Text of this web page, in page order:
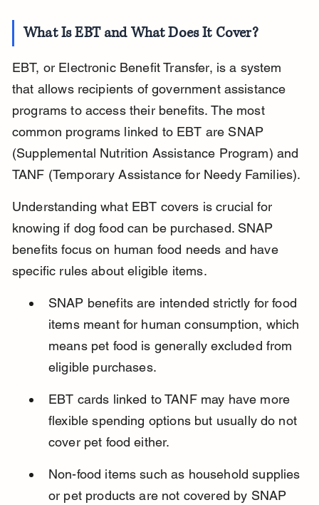
What Is EBT and What Does It Cover?
EBT, or Electronic Benefit Transfer, is a system
that allows recipients of government assistance
programs to access their benefits. The most
common programs linked to EBT are SNAP
(Supplemental Nutrition Assistance Program) and
TANF (Temporary Assistance for Needy Families).
Understanding what EBT covers is crucial for
knowing if dog food can be purchased. SNAP
benefits focus on human food needs and have
specific rules about eligible items.
SNAP benefits are intended strictly for food
items meant for human consumption, which
means pet food is generally excluded from
eligible purchases.
EBT cards linked to TANF may have more
flexible spending options but usually do not
cover pet food either.
Non-food items such as household supplies
or pet products are not covered by SNAP